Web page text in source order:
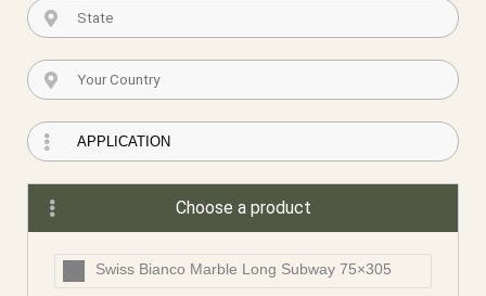
Choose a product
Swiss Bianco Marble Long Subway 75×305